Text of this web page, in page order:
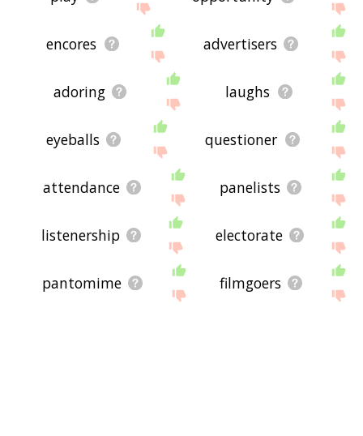
encores advertisers
adoring laughs
eyeballs questioner
attendance panelists
listenership electorate
pantomime filmgoers